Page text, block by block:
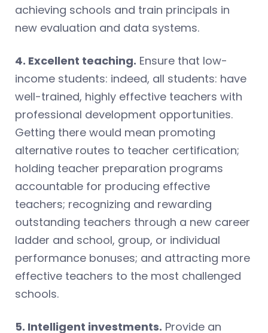
achieving schools and train principals in
new evaluation and data systems.
4. Excellent teaching. Ensure that low-
income students: indeed, all students: have
well-trained, highly effective teachers with
professional development opportunities.
Getting there would mean promoting
alternative routes to teacher certification;
holding teacher preparation programs
accountable for producing effective
teachers; recognizing and rewarding
outstanding teachers through a new career
ladder and school, group, or individual
performance bonuses; and attracting more
effective teachers to the most challenged
schools.
5. Intelligent investments. Provide an